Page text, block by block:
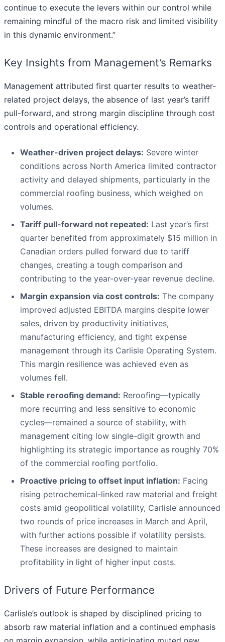
continue to execute the levers within our control while
remaining mindful of the macro risk and limited visibility
in this dynamic environment.”
Key Insights from Management’s Remarks
Management attributed first quarter results to weather-
related project delays, the absence of last year’s tariff
pull-forward, and strong margin discipline through cost
controls and operational efficiency.
Weather-driven project delays: Severe winter
conditions across North America limited contractor
activity and delayed shipments, particularly in the
commercial roofing business, which weighed on
volumes.
Tariff pull-forward not repeated: Last year’s first
quarter benefited from approximately $15 million in
Canadian orders pulled forward due to tariff
changes, creating a tough comparison and
contributing to the year-over-year revenue decline.
Margin expansion via cost controls: The company
improved adjusted EBITDA margins despite lower
sales, driven by productivity initiatives,
manufacturing efficiency, and tight expense
management through its Carlisle Operating System.
This margin resilience was achieved even as
volumes fell.
Stable reroofing demand: Reroofing—typically
more recurring and less sensitive to economic
cycles—remained a source of stability, with
management citing low single-digit growth and
highlighting its strategic importance as roughly 70%
of the commercial roofing portfolio.
Proactive pricing to offset input inflation: Facing
rising petrochemical-linked raw material and freight
costs amid geopolitical volatility, Carlisle announced
two rounds of price increases in March and April,
with further actions possible if volatility persists.
These increases are designed to maintain
profitability in light of higher input costs.
Drivers of Future Performance
Carlisle’s outlook is shaped by disciplined pricing to
absorb raw material inflation and a continued emphasis